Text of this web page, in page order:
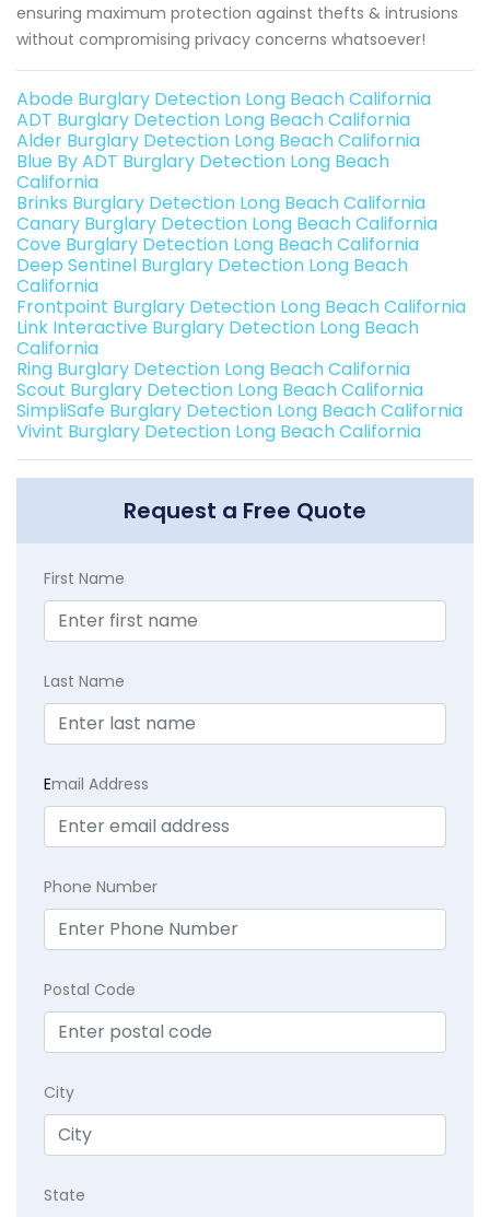
ensuring maximum protection against thefts & intrusions
without compromising privacy concerns whatsoever!
Abode Burglary Detection Long Beach California
ADT Burglary Detection Long Beach California
Alder Burglary Detection Long Beach California
Blue By ADT Burglary Detection Long Beach
California
Brinks Burglary Detection Long Beach California
Canary Burglary Detection Long Beach California
Cove Burglary Detection Long Beach California
Deep Sentinel Burglary Detection Long Beach
California
Frontpoint Burglary Detection Long Beach California
Link Interactive Burglary Detection Long Beach
California
Ring Burglary Detection Long Beach California
Scout Burglary Detection Long Beach California
SimpliSafe Burglary Detection Long Beach California
Vivint Burglary Detection Long Beach California
Request a Free Quote
First Name
Last Name
Email Address
Phone Number
Postal Code
City
State